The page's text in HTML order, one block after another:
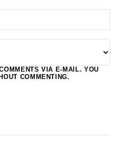
VIA E-MAIL. YOU
COMMENTING.